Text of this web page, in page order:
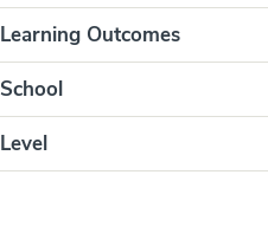
Learning Outcomes
School
Level